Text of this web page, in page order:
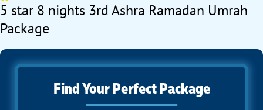
5 star 8 nights 3rd Ashra Ramadan Umrah
Package
Find Your Perfect Package